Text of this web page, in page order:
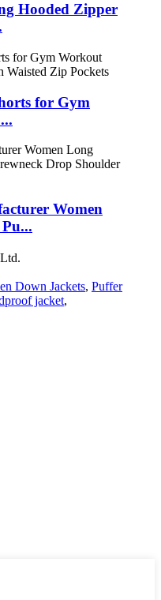
Hooded Zipper
for Gym
Women
Down Jackets, Puffer
jacket,